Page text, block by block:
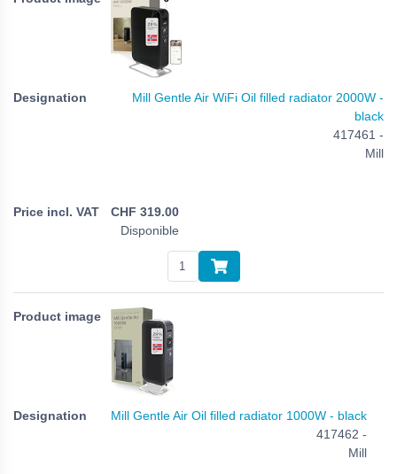
Mill Gentle Air WiFi Oil filled radiator 2000W -
black
417461 -
Mill
CHF 319.00
Disponible
Mill Gentle Air Oil filled radiator 1000W - black
417462 -
Mill